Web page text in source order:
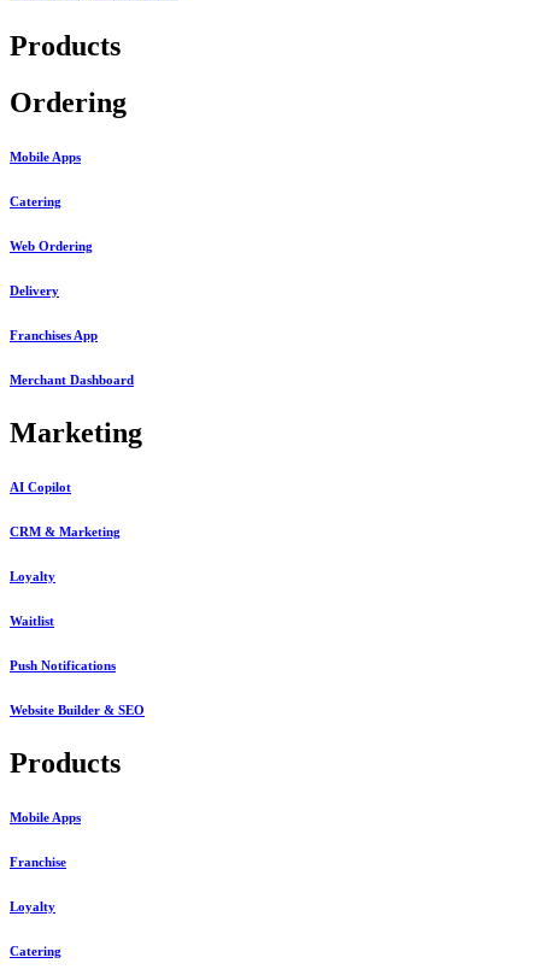
Products
Ordering
Mobile Apps
Catering
Web Ordering
Delivery
Franchises App
Merchant Dashboard
Marketing
AI Copilot
CRM & Marketing
Loyalty
Waitlist
Push Notifications
Website Builder & SEO
Products
Mobile Apps
Franchise
Loyalty
Catering